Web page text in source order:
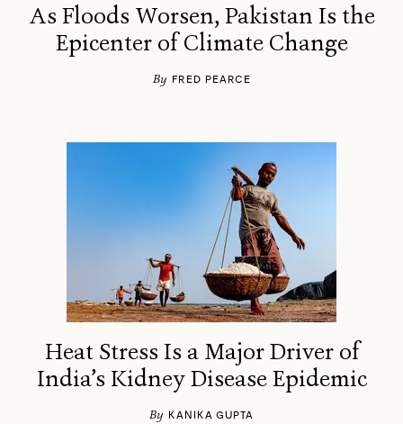
As Floods Worsen, Pakistan Is the
Epicenter of Climate Change
By FRED PEARCE
Heat Stress Is a Major Driver of
India’s Kidney Disease Epidemic
By KANIKA GUPTA